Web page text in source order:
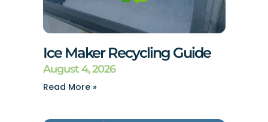
Ice Maker Recycling Guide
August 4, 2026
Read More »